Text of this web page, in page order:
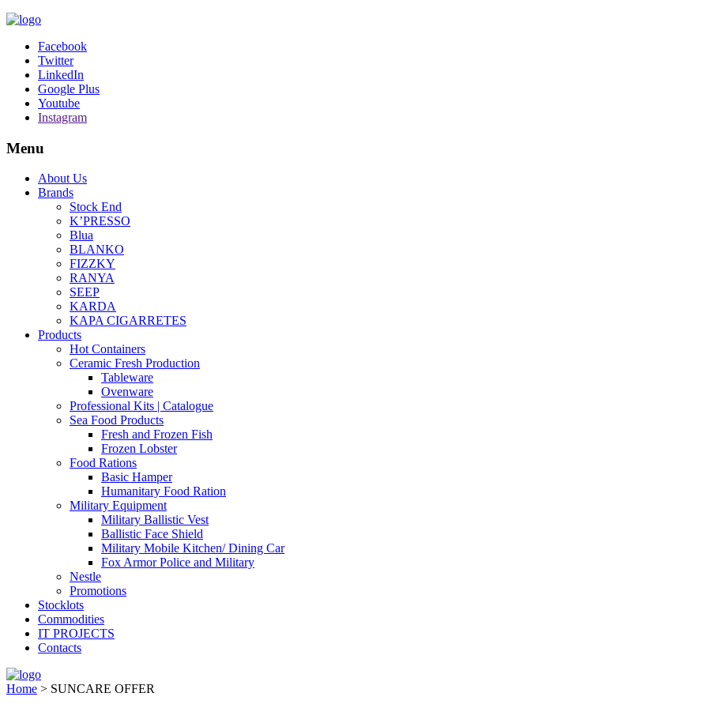
Facebook
Twitter
LinkedIn
Google Plus
Youtube
Instagram
Menu
About Us
Brands
Stock End
K’PRESSO
Blua
BLANKO
FIZZKY
RANYA
SEEP
KARDA
KAPA CIGARRETES
Products
Hot Containers
Ceramic Fresh Production
Tableware
Ovenware
Professional Kits | Catalogue
Sea Food Products
Fresh and Frozen Fish
Frozen Lobster
Food Rations
Basic Hamper
Humanitary Food Ration
Military Equipment
Military Ballistic Vest
Ballistic Face Shield
Military Mobile Kitchen/ Dining Car
Fox Armor Police and Military
Nestle
Promotions
Stocklots
Commodities
IT PROJECTS
Contacts
Home > SUNCARE OFFER